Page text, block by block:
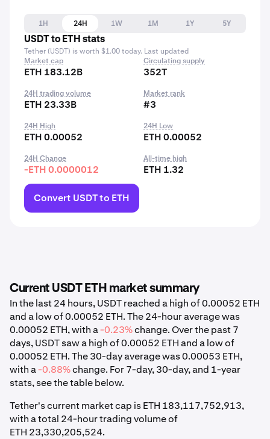
1H 24H 1W 1M 1Y
5Y
USDT to ETH stats
Tether (USDT) is worth $1.00 today. Last updated
Market cap
ETH 183.12B
Circulating supply
352T
24H trading volume
ETH 23.33B
Market rank
#3
24H High
ETH 0.00052
24H Low
ETH 0.00052
24H Change
-ETH 0.0000012
All-time high
ETH 1.32
Convert USDT to ETH
Current USDT ETH market summary
In the last 24 hours, USDT reached a high of 0.00052 ETH
and a low of 0.00052 ETH. The 24-hour average was
0.00052 ETH, with a-0.23%change. Over the past 7
days, USDT saw a high of 0.00052 ETH and a low of
0.00052 ETH. The 30-day average was 0.00053 ETH,
with a-0.88%change. For 7-day, 30-day, and 1-year
stats, see the table below.
Tether's current market cap is ETH 183,117,752,913,
with a total 24-hour trading volume of
ETH 23,330,205,524.